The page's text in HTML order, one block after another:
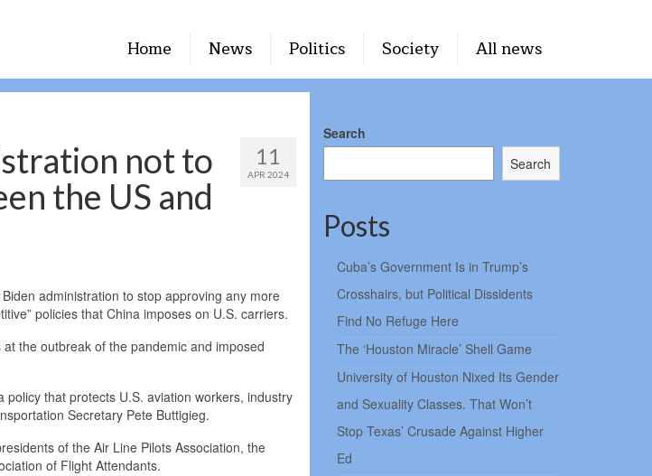
Home News Politics Society All news
11
APR 2024
not to
the US and
administration to stop approving any more
policies that China imposes on U.S. carriers.
the outbreak of the pandemic and imposed
that protects U.S. aviation workers, industry
Secretary Pete Buttigieg.
of the Air Line Pilots Association, the
of Flight Attendants.
Search
Search
Posts
Cuba’s Government Is in Trump’s
Crosshairs, but Political Dissidents
Find No Refuge Here
The ‘Houston Miracle’ Shell Game
University of Houston Nixed Its Gender
and Sexuality Classes. That Won’t
Stop Texas’ Crusade Against Higher
Ed